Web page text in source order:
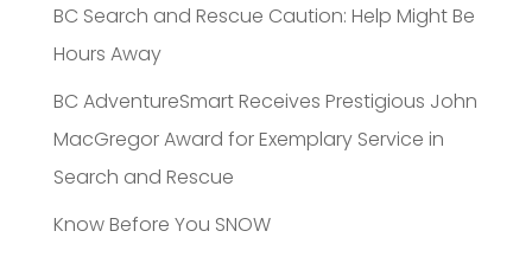
BC Search and Rescue Caution: Help Might Be
Hours Away
BC AdventureSmart Receives Prestigious John
MacGregor Award for Exemplary Service in
Search and Rescue
Know Before You SNOW